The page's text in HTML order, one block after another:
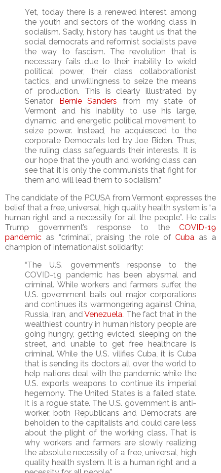
Yet, today there is a renewed interest among
the youth and sectors of the working class in
socialism. Sadly, history has taught us that the
social democrats and reformist socialists pave
the way to fascism. The revolution that is
necessary fails due to their inability to wield
political power, their class collaborationist
tactics, and unwillingness to seize the means
of production. This is clearly illustrated by
Senator Bernie Sanders from my state of
Vermont and his inability to use his large,
dynamic, and energetic political movement to
seize power. Instead, he acquiesced to the
corporate Democrats led by Joe Biden. Thus,
the ruling class safeguards their interests. It is
our hope that the youth and working class can
see that it is only the communists that fight for
them and will lead them to socialism.”
The candidate of the PCUSA from Vermont expresses the
belief that a free, universal, high quality health system is “a
human right and a necessity for all the people”. He calls
Trump government’s response to the COVID-19
pandemic as “criminal”, praising the role ofCuba as a
champion of internationalist solidarity:
“The U.S. government’s response to the
COVID-19 pandemic has been abysmal and
criminal. While workers and farmers suffer, the
U.S. government bails out major corporations
and continues its warmongering against China,
Russia, Iran, andVenezuela. The fact that in the
wealthiest country in human history people are
going hungry, getting evicted, sleeping on the
street, and unable to get free healthcare is
criminal. While the U.S. vilifies Cuba, it is Cuba
that is sending its doctors all over the world to
help nations deal with the pandemic while the
U.S. exports weapons to continue its imperial
hegemony. The United States is a failed state.
It is a rogue state. The U.S. government is anti-
worker, both Republicans and Democrats are
beholden to the capitalists and could care less
about the plight of the working class. That is
why workers and farmers are slowly realizing
the absolute necessity of a free, universal, high
quality health system. It is a human right and a